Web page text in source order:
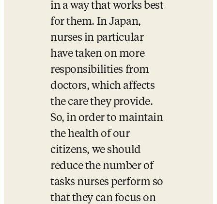
in a way that works best
for them. In Japan,
nurses in particular
have taken on more
responsibilities from
doctors, which affects
the care they provide.
So, in order to maintain
the health of our
citizens, we should
reduce the number of
tasks nurses perform so
that they can focus on